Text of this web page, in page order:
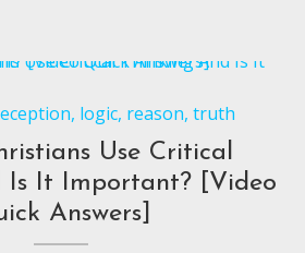
, logic, reason,truth
Use Critical
Is It Important? [Video
Answers]